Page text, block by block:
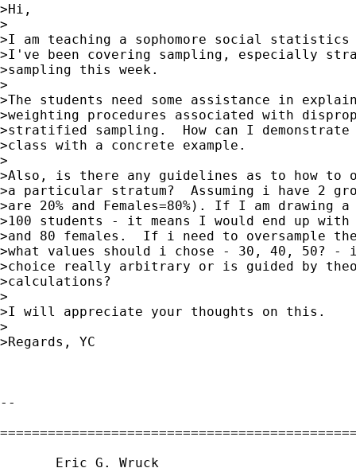
>Hi,
>
>I am teaching a sophomore social statistics
>I've been covering sampling, especially
>sampling this week.
>
>The students need some assistance in
>weighting procedures associated with
>stratified sampling.  How can I
>class with a concrete example.
>
>Also, is there any guidelines as to how to
>a particular stratum?  Assuming i have 2
>are 20% and Females=80%). If I am drawing
>100 students - it means I would end up with
>and 80 females.  If i need to oversample
>what values should i chose - 30, 40, 50? -
>choice really arbitrary or is guided by
>calculations?
>
>I will appreciate your thoughts on this.
>
>Regards, YC
--
       Eric G. Wruck